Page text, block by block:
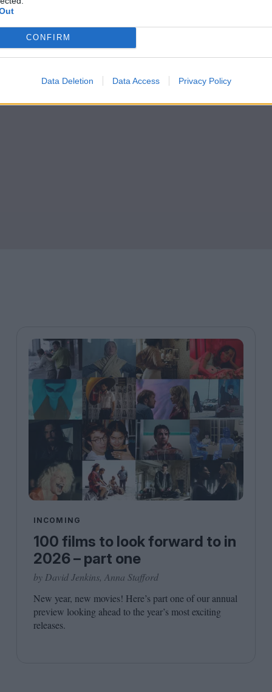
CONFIRM
Data Deletion Data Access Privacy Policy
INCOMING
100 films to look forward to in
2026 – part one
by David Jenkins, Anna Stafford
New year, new movies! Here’s part one of our annual
preview looking ahead to the year’s most exciting
releases.